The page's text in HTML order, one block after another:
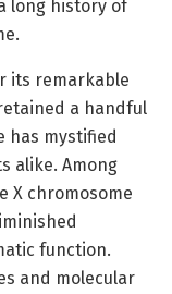
long history of
its remarkable
a handful
has mystified
alike. Among
X chromosome
function.
and molecular